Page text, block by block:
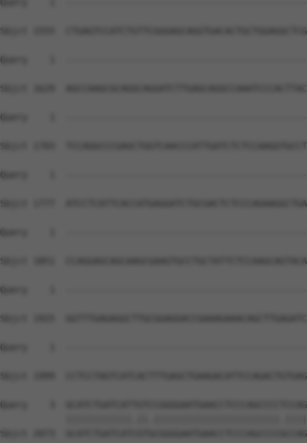
Sbjct 1555
Query    1
Sbjct 1629
Query    1
Sbjct 1703
Query    1
Sbjct 1777
Query    1
Sbjct 1851
Query    1
Sbjct 1925
Query    1
Sbjct 1999
Query    3
Sbjct 2073